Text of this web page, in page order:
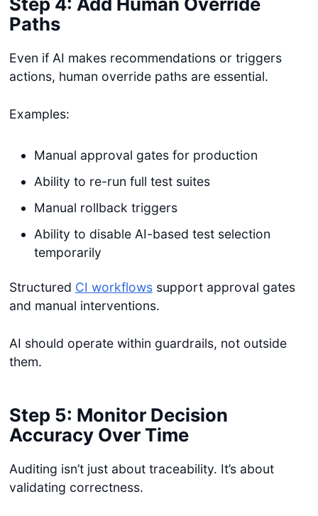
Paths
Even if AI makes recommendations or triggers
actions, human override paths are essential.
Examples:
Manual approval gates for production
Ability to re-run full test suites
Manual rollback triggers
Ability to disable AI-based test selection
temporarily
Structured CI workflowssupport approval gates
and manual interventions.
AI should operate within guardrails, not outside
them.
Step 5: Monitor Decision
Accuracy Over Time
Auditing isn’t just about traceability. It’s about
validating correctness.